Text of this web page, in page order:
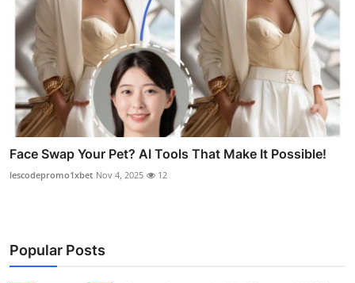
Face Swap Your Pet? AI Tools That Make It Possible!
lescodepromo1xbet Nov 4, 2025 12
Popular Posts